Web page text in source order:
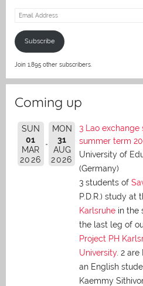
Email
Subscribe
Join 1,895 other subscribers.
Coming up
SUN
01
MAR
2026
MON
31
AUG
2026
3 Lao exchange
summer term
University of
(Germany)
3 students of
P.D.R.) study at
Karlsruhe in the
the last leg of
Project PH
University. 2 are
an English
Kaemmy